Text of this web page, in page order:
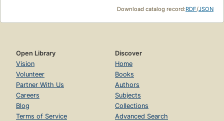
Download catalog record:RDF/JSON
Open Library
Vision
Volunteer
Partner With Us
Careers
Blog
Terms of Service
Discover
Home
Books
Authors
Subjects
Collections
Advanced Search